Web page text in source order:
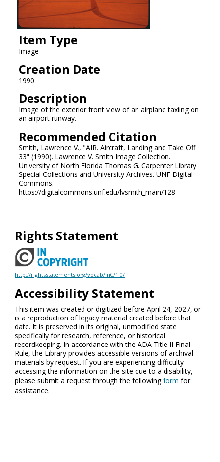
Item Type
Image
Creation Date
1990
Description
Image of the exterior front view of an airplane taxiing on
an airport runway.
Recommended Citation
Smith, Lawrence V., "AIR. Aircraft, Landing and Take Off
33" (1990). Lawrence V. Smith Image Collection.
University of North Florida Thomas G. Carpenter Library
Special Collections and University Archives. UNF Digital
Commons.
https://digitalcommons.unf.edu/lvsmith_main/128
Rights Statement
http://rightsstatements.org/vocab/InC/1.0/
Accessibility Statement
This item was created or digitized before April 24, 2027, or
is a reproduction of legacy material created before that
date. It is preserved in its original, unmodified state
specifically for research, reference, or historical
recordkeeping. In accordance with the ADA Title II Final
Rule, the Library provides accessible versions of archival
materials by request. If you are experiencing difficulty
accessing the information on the site due to a disability,
please submit a request through the followingform for
assistance.